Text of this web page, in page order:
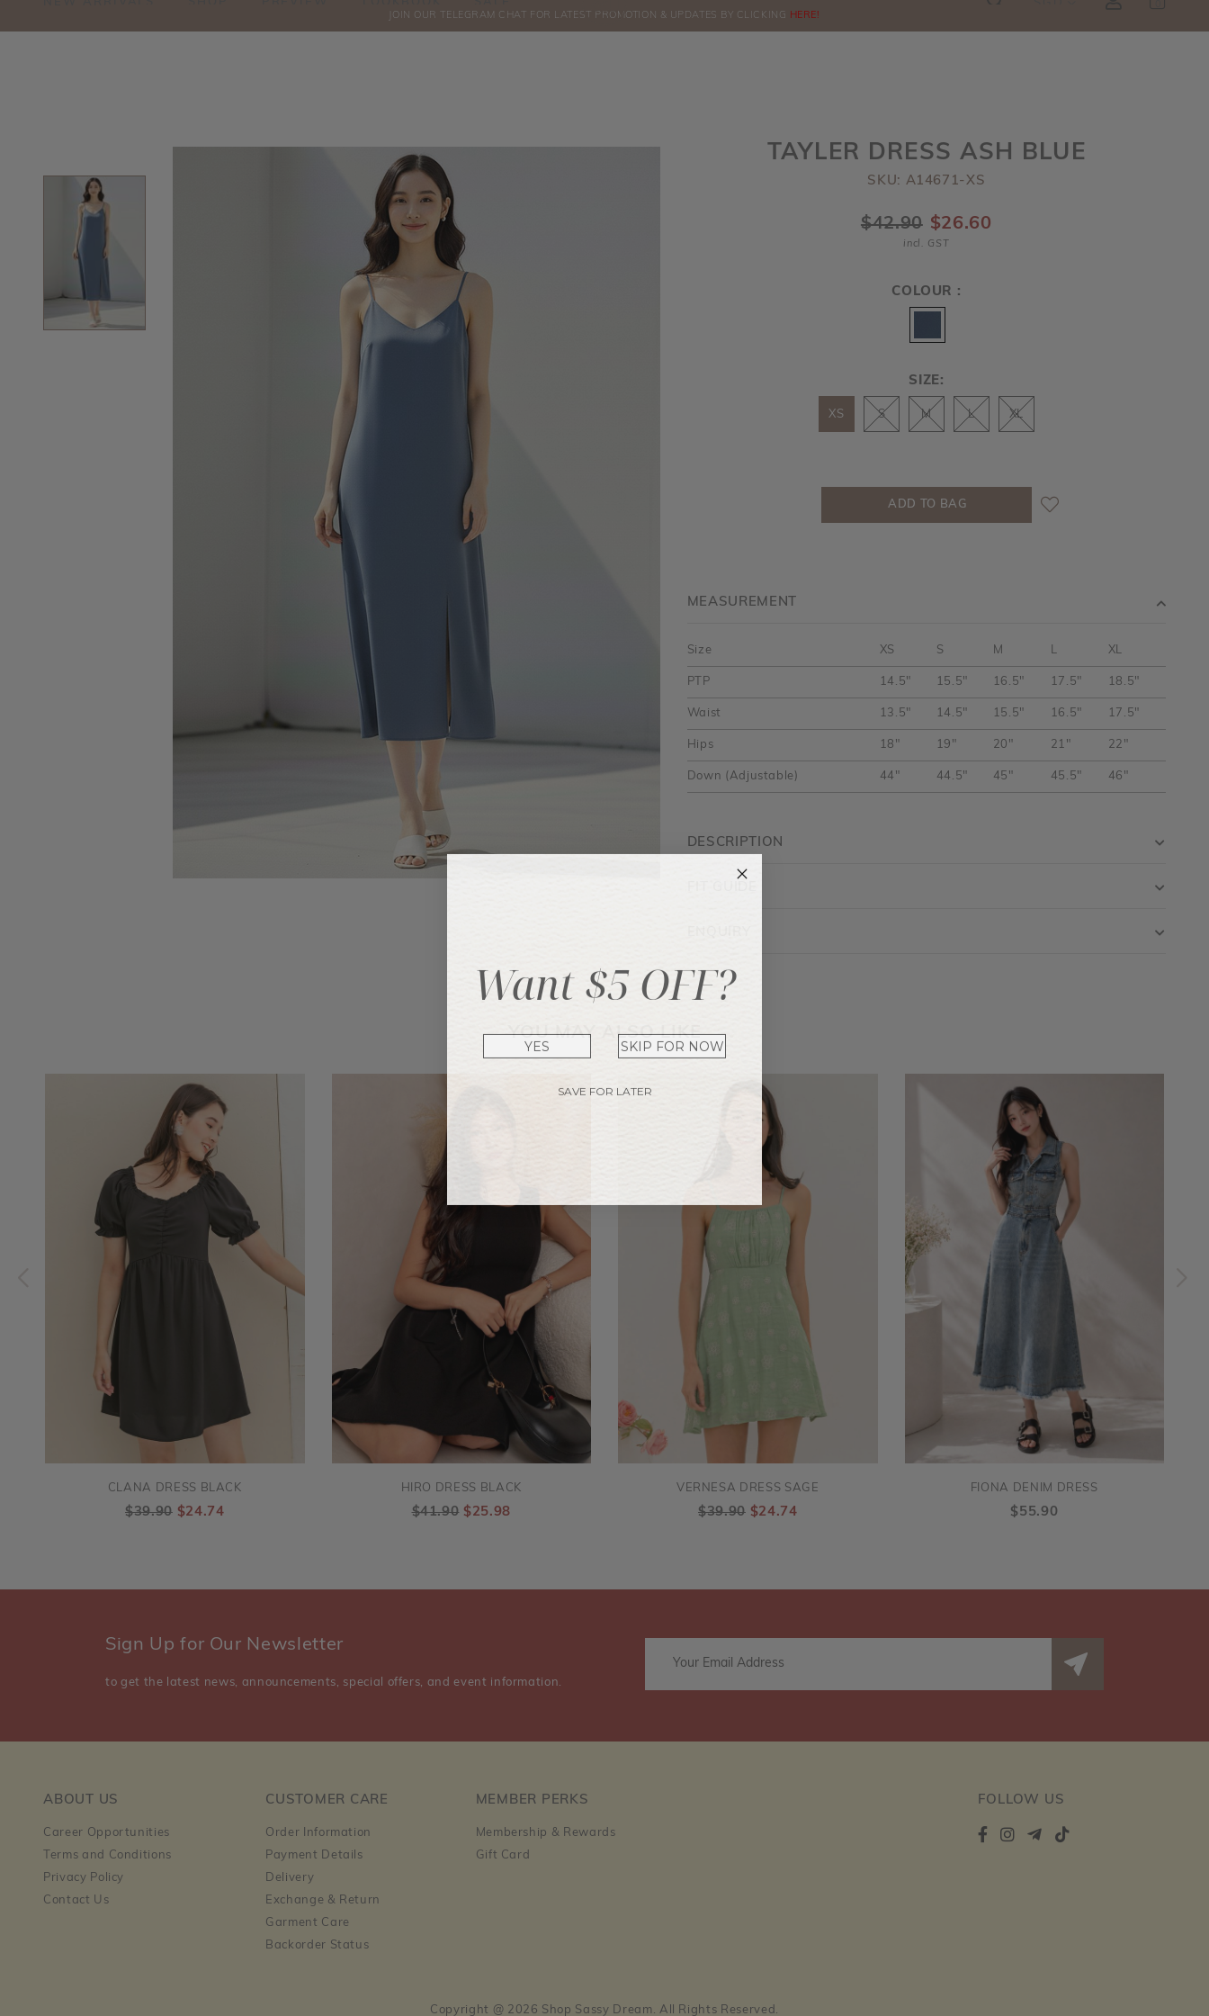
ORDERS
JOIN OUR TELEGRAM CHAT FOR LATEST PROMOTION & UPDATES BY CLICKING HERE!
TAYLER DRESS ASH BLUE
SKU: A14671-XS
$42.90 $26.60
incl. GST
COLOUR :
SIZE:
XS S M L XL
DESCRIPTION
MEASUREMENT
Size XS S M L XL
PTP 14.5" 15.5" 16.5" 17.5" 18.5"
Waist 13.5" 14.5" 15.5" 16.5" 17.5"
Hips 18" 19" 20" 21" 22"
Down (Adjustable) 44" 44.5" 45" 45.5" 46"
YOU MAY ALSO LIKE
CLANA DRESS BLACK
$39.90 $24.74
HIRO DRESS BLACK
$41.90 $25.98
VERNESA DRESS SAGE
$39.90 $24.74
FIONA DENIM DRESS
$55.90
Sign Up for Our Newsletter
to get the latest news, announcements, special offers, and event information.
ABOUT US
Career Opportunities
Terms and Conditions
Privacy Policy
Contact Us
CUSTOMER CARE
Order Information
Payment Details
Delivery
Exchange & Return
Garment Care
Backorder Status
MEMBER PERKS
Membership & Rewards
Gift Card
FOLLOW US
Copyright @ 2026 Shop Sassy Dream. All Rights Reserved.
Want $5 OFF?
YES SKIP FOR NOW
SAVE FOR LATER